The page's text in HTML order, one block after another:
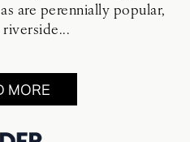
are perennially popular,
MORE